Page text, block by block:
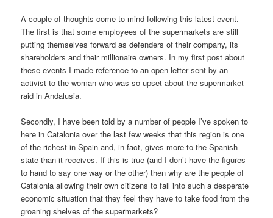
A couple of thoughts come to mind following this latest event.
The first is that some employees of the supermarkets are still
putting themselves forward as defenders of their company, its
shareholders and their millionaire owners. In my first post about
these events I made reference to an open letter sent by an
activist to the woman who was so upset about the supermarket
raid in Andalusia.
Secondly, I have been told by a number of people I’ve spoken to
here in Catalonia over the last few weeks that this region is one
of the richest in Spain and, in fact, gives more to the Spanish
state than it receives. If this is true (and I don’t have the figures
to hand to say one way or the other) then why are the people of
Catalonia allowing their own citizens to fall into such a desperate
economic situation that they feel they have to take food from the
groaning shelves of the supermarkets?